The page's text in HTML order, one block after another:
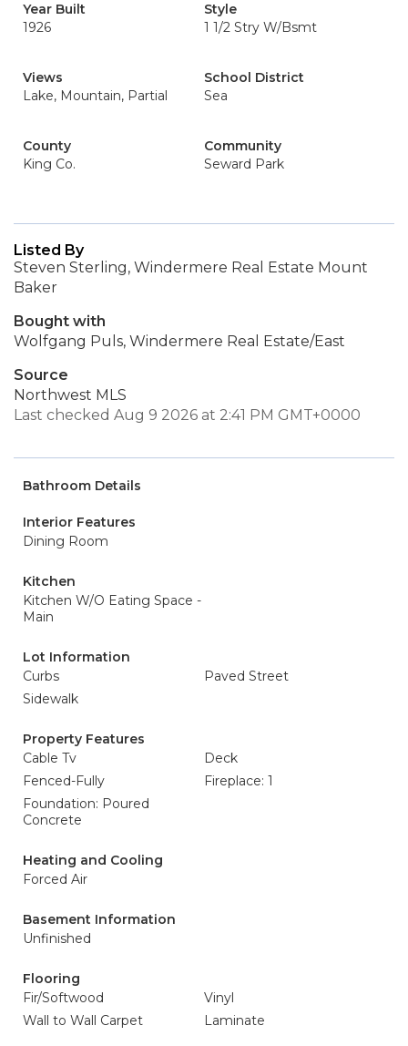
Year Built
1926
Style
1 1/2 Stry W/Bsmt
Views
Lake, Mountain, Partial
School District
Sea
County
King Co.
Community
Seward Park
Listed By
Steven Sterling, Windermere Real Estate Mount
Baker
Bought with
Wolfgang Puls, Windermere Real Estate/East
Source
Northwest MLS
Last checked Aug 9 2026 at 2:41 PM GMT+0000
Bathroom Details
Interior Features
Dining Room
Kitchen
Kitchen W/O Eating Space -
Main
Lot Information
Curbs
Paved Street
Sidewalk
Property Features
Cable Tv
Deck
Fenced-Fully
Fireplace: 1
Foundation: Poured
Concrete
Heating and Cooling
Forced Air
Basement Information
Unfinished
Flooring
Fir/Softwood
Vinyl
Wall to Wall Carpet
Laminate